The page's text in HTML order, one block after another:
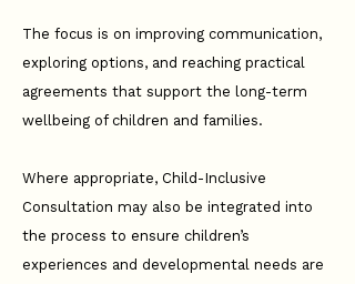
The focus is on improving communication,
exploring options, and reaching practical
agreements that support the long-term
wellbeing of children and families.
Where appropriate, Child-Inclusive
Consultation may also be integrated into
the process to ensure children’s
experiences and developmental needs are